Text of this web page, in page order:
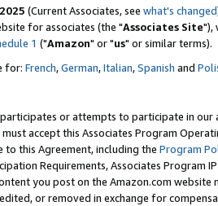
(Current Associates, see what's changed
for associates (the "Associates Site"),
1 ("Amazon" or "us" or similar terms).
for: French,German,Italian,Spanish and
or attempts to participate in our
must accept this Associates Program
to this Agreement, including the Program
Requirements, Associates Program
you post on the Amazon.com
or removed in exchange for